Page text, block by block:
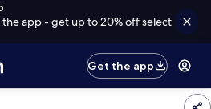
the app - get up to 20% off select
Get the app